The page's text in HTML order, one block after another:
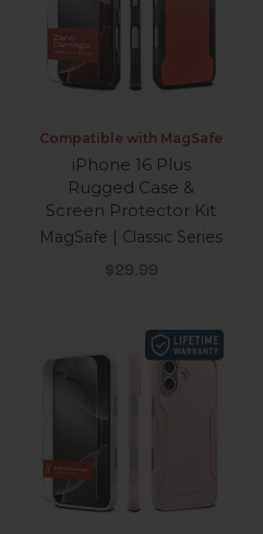
Compatible with MagSafe
iPhone 16 Plus
Rugged Case &
Screen Protector Kit
MagSafe | Classic Series
Sale price
$29.99